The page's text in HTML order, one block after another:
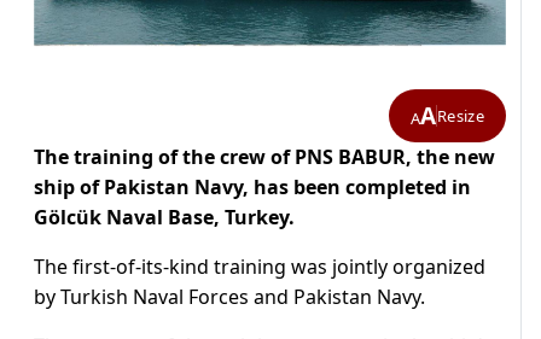
AAResize
The training of the crew of PNS BABUR, the new
ship of Pakistan Navy, has been completed in
Gölcük Naval Base, Turkey.
The first-of-its-kind training was jointly organized
by Turkish Naval Forces and Pakistan Navy.